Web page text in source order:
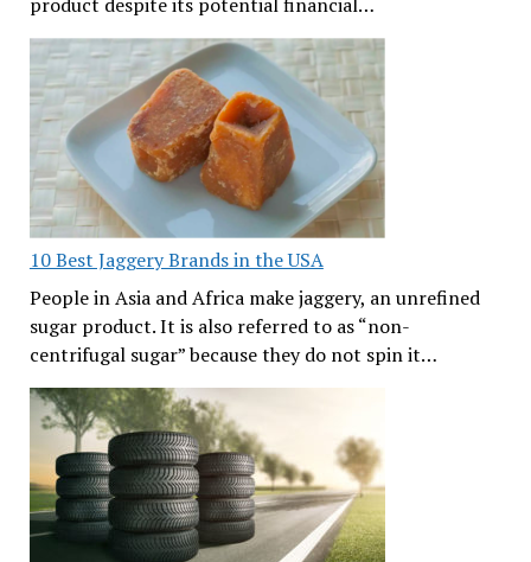
10 Best Jaggery Brands in the USA
People in Asia and Africa make jaggery, an unrefined
sugar product. It is also referred to as “non-
centrifugal sugar” because they do not spin it…